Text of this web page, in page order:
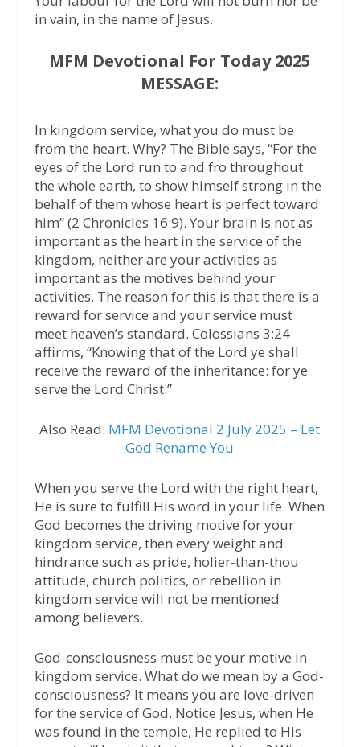
in vain, in the name of Jesus.
MFM Devotional For Today 2025
MESSAGE:
In kingdom service, what you do must be
from the heart. Why? The Bible says, “For the
eyes of the Lord run to and fro throughout
the whole earth, to show himself strong in the
behalf of them whose heart is perfect toward
him” (2 Chronicles 16:9). Your brain is not as
important as the heart in the service of the
kingdom, neither are your activities as
important as the motives behind your
activities. The reason for this is that there is a
reward for service and your service must
meet heaven’s standard. Colossians 3:24
affirms, “Knowing that of the Lord ye shall
receive the reward of the inheritance: for ye
serve the Lord Christ.”
Also Read: MFM Devotional 2 July 2025 – Let
God Rename You
When you serve the Lord with the right heart,
He is sure to fulfill His word in your life. When
God becomes the driving motive for your
kingdom service, then every weight and
hindrance such as pride, holier-than-thou
attitude, church politics, or rebellion in
kingdom service will not be mentioned
among believers.
God-consciousness must be your motive in
kingdom service. What do we mean by a God-
consciousness? It means you are love-driven
for the service of God. Notice Jesus, when He
was found in the temple, He replied to His